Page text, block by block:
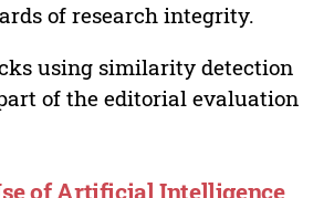
of research integrity.
using similarity detection
of the editorial evaluation
of Artificial Intelligence